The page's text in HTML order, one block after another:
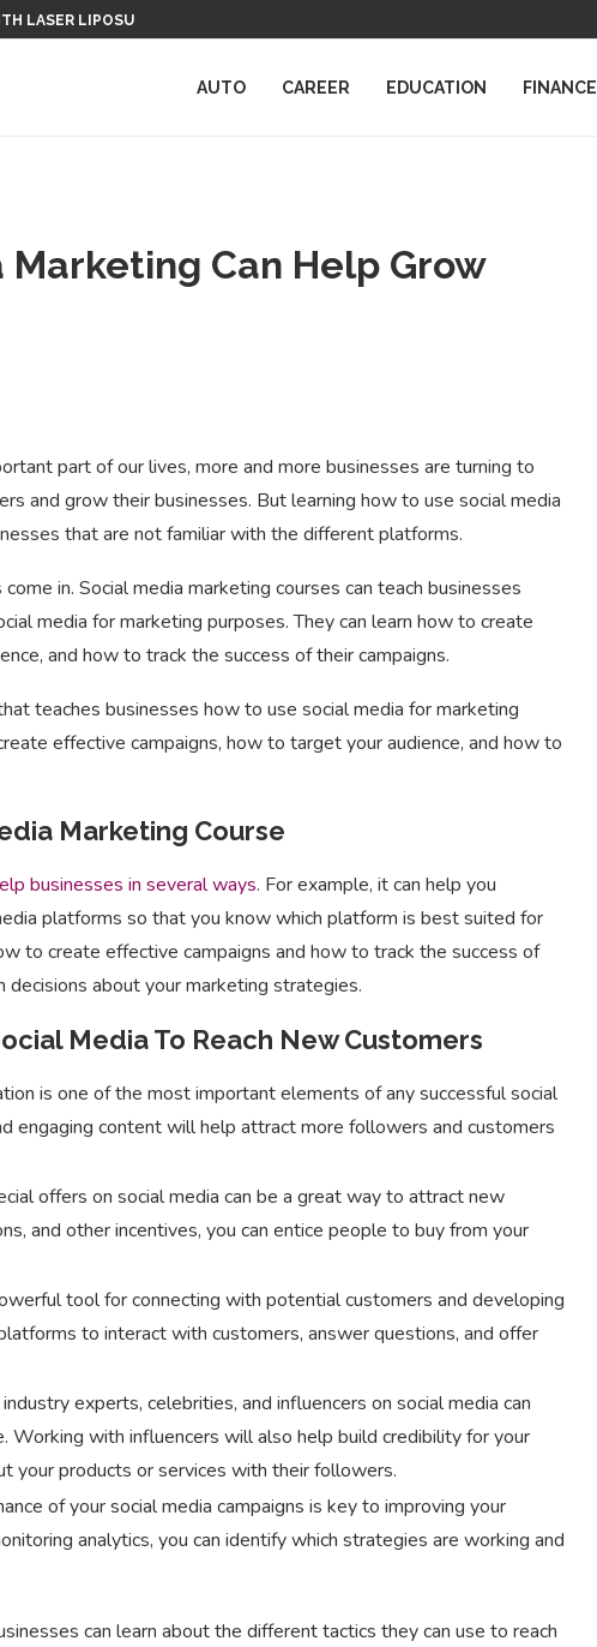
LASER LIPOSUCTION
AUTO CAREER EDUCATION FINANCE
Marketing Can Help Grow
part of our lives, more and more businesses are turning to
and grow their businesses. But learning how to use social media
that are not familiar with the different platforms.
in. Social media marketing courses can teach businesses
media for marketing purposes. They can learn how to create
and how to track the success of their campaigns.
teaches businesses how to use social media for marketing
effective campaigns, how to target your audience, and how to
Marketing Course
businesses in several ways. For example, it can help you
platforms so that you know which platform is best suited for
to create effective campaigns and how to track the success of
decisions about your marketing strategies.
Media To Reach New Customers
is one of the most important elements of any successful social
engaging content will help attract more followers and customers
offers on social media can be a great way to attract new
and other incentives, you can entice people to buy from your
tool for connecting with potential customers and developing
to interact with customers, answer questions, and offer
experts, celebrities, and influencers on social media can
Working with influencers will also help build credibility for your
your products or services with their followers.
of your social media campaigns is key to improving your
analytics, you can identify which strategies are working and
can learn about the different tactics they can use to reach